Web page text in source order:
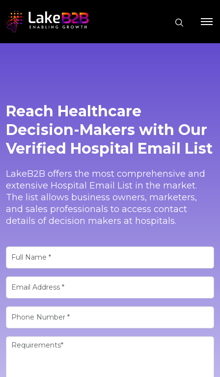
Reach Healthcare
Decision-Makers with Our
Verified Hospital Email List
LakeB2B offers the most comprehensive and
extensive Hospital Email List in the market.
The list allows business owners, marketers,
and sales professionals to access contact
details of decision makers at hospitals.